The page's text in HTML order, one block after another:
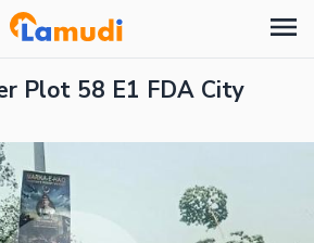
Plot 58 E1 FDA City